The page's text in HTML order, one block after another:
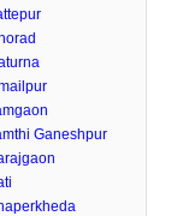
Ganeshpur